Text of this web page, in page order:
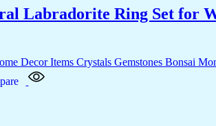
Labradorite Ring Set for